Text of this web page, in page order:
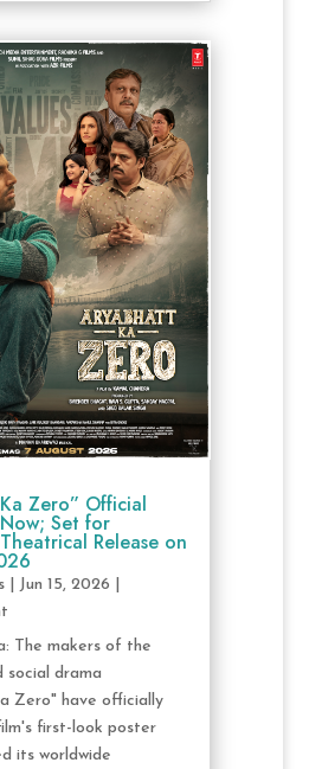
Zero” Official
Set for
Release on
| Jun 15, 2026
The makers of the
social drama
Zero" have officially
first-look poster
its worldwide